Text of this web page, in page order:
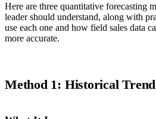
Here are three quantitative forecasting
leader should understand, along with
use each one and how field sales data
more accurate.
Method 1: Historical